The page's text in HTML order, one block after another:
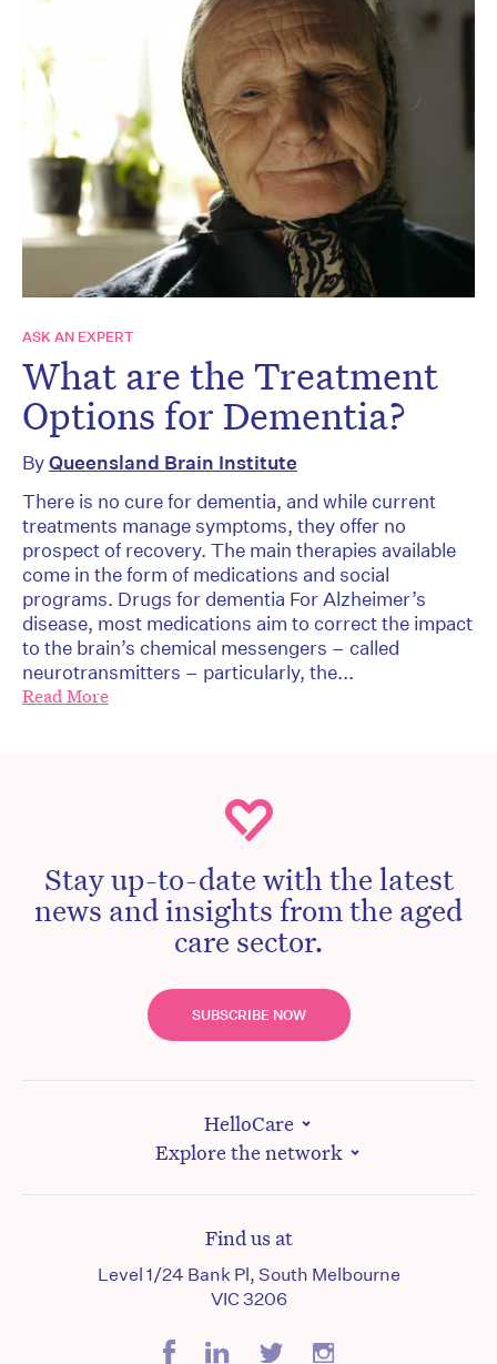
ASK AN EXPERT
What are the Treatment
Options for Dementia?
ByQueensland Brain Institute
There is no cure for dementia, and while current
treatments manage symptoms, they offer no
prospect of recovery. The main therapies available
come in the form of medications and social
programs. Drugs for dementia For Alzheimer’s
disease, most medications aim to correct the impact
to the brain’s chemical messengers – called
neurotransmitters – particularly, the...
Read More
Stay up-to-date with the latest
news and insights from the aged
care sector.
SUBSCRIBE NOW
HelloCare
Explore the network
Find us at
Level 1/24 Bank Pl, South Melbourne
VIC 3206